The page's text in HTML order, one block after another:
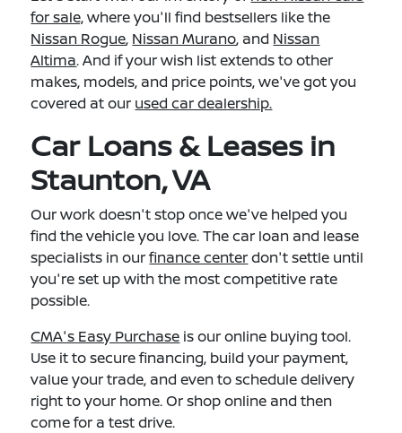
for sale,where you'll find bestsellers like the
Nissan Rogue, Nissan Murano, and Nissan
Altima. And if your wish list extends to other
makes, models, and price points, we've got you
covered at our used car dealership.
Car Loans & Leases in
Staunton, VA
Our work doesn't stop once we've helped you
find the vehicle you love. The car loan and lease
specialists in ourfinance centerdon't settle until
you're set up with the most competitive rate
possible.
CMA's Easy Purchase is our online buying tool.
Use it to secure financing, build your payment,
value your trade, and even to schedule delivery
right to your home. Or shop online and then
come for a test drive.